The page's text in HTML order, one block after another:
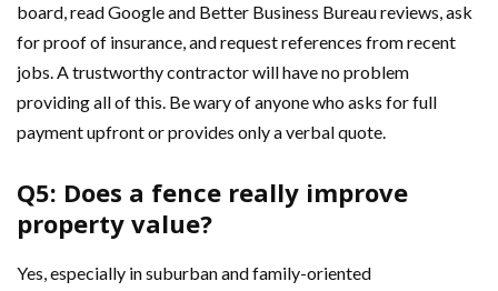
board, read Google and Better Business Bureau reviews, ask
for proof of insurance, and request references from recent
jobs. A trustworthy contractor will have no problem
providing all of this. Be wary of anyone who asks for full
payment upfront or provides only a verbal quote.
Q5: Does a fence really improve
property value?
Yes, especially in suburban and family-oriented